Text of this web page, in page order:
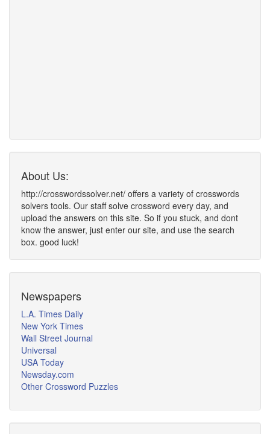
About Us:
http://crosswordssolver.net/ offers a variety of crosswords
solvers tools. Our staff solve crossword every day, and
upload the answers on this site. So if you stuck, and dont
know the answer, just enter our site, and use the search
box. good luck!
Newspapers
L.A. Times Daily
New York Times
Wall Street Journal
Universal
USA Today
Newsday.com
Other Crossword Puzzles